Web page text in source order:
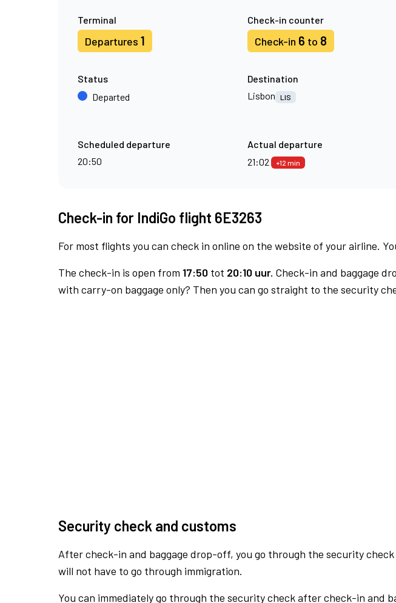
Terminal
Departures 1
Check-in counter
Check-in 6 to 8
Status
Departed
Destination
Lisbon
LIS
Scheduled departure
20:50
Actual departure
21:02
+12 min
Check-in for IndiGo flight 6E3263
For most flights you can check in online on the website of your airline.
The check-in is open from 17:50 tot 20:10 uur. Check-in and baggage
with carry-on baggage only? Then you can go straight to the security
Security check and customs
After check-in and baggage drop-off, you go through the security
will not have to go through immigration.
You can immediately go through the security check after check-in and